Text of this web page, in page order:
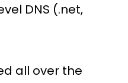
DNS (.net,
all over the